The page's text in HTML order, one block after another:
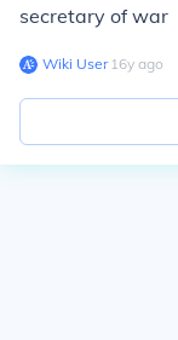
secretary of war
Wiki User∙16y ago